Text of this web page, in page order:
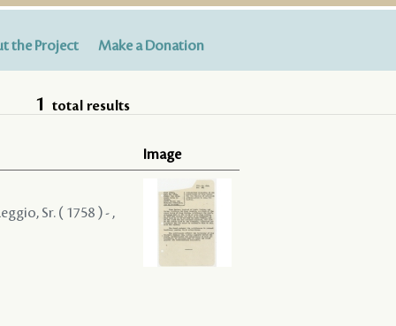
the Project Make a Donation
1 total results
Image
Sr. ( 1758 ) - ,